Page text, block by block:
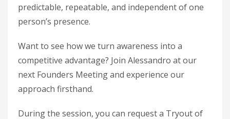
predictable, repeatable, and independent of one
person’s presence.
Want to see how we turn awareness into a
competitive advantage? Join Alessandro at our
next Founders Meeting and experience our
approach firsthand.
During the session, you can request a Tryout of